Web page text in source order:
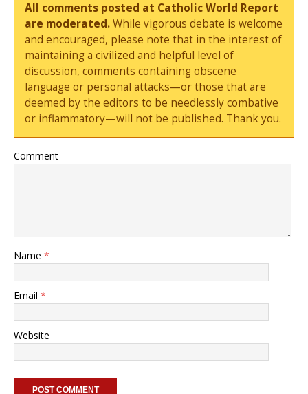
All comments posted at Catholic World Report
are moderated.While vigorous debate is welcome
and encouraged, please note that in the interest of
maintaining a civilized and helpful level of
discussion, comments containing obscene
language or personal attacks—or those that are
deemed by the editors to be needlessly combative
or inflammatory—will not be published. Thank you.
Comment
Name *
Email *
Website